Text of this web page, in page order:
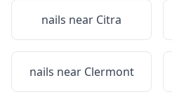
nails near Citra
nails near Clermont